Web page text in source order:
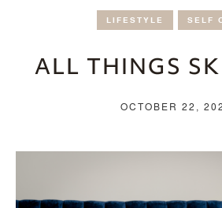
LIFESTYLE SELF
ALL THINGS
OCTOBER 22,